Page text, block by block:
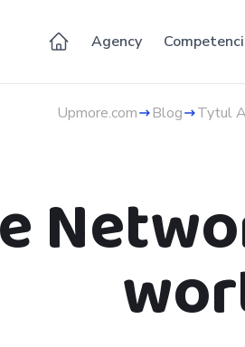
Agency
Upmore.com Blog Tytul